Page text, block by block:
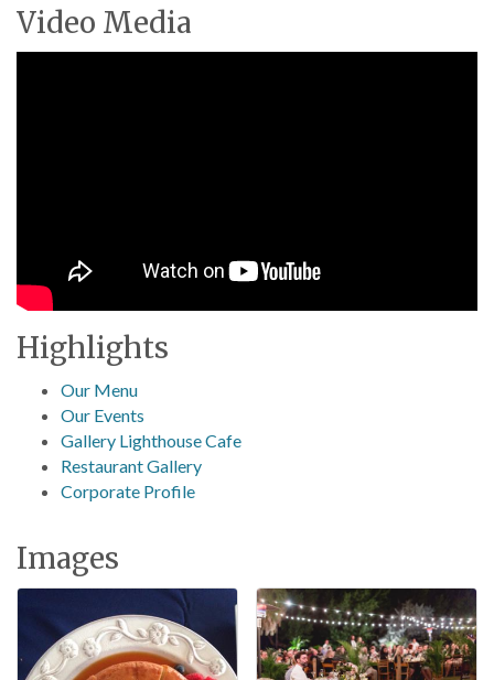
Video Media
Highlights
Our Menu
Our Events
Gallery Lighthouse Cafe
Restaurant Gallery
Corporate Profile
Images